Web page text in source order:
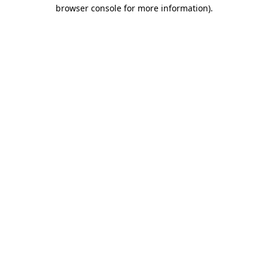
browser console for more information).